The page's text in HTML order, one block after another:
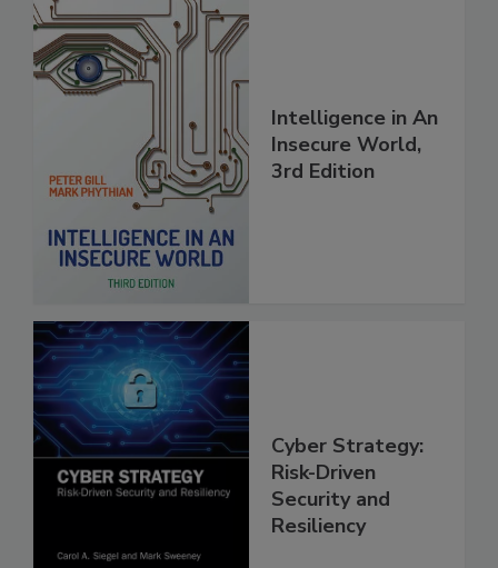
Intelligence in An
Insecure World,
3rd Edition
Cyber Strategy:
Risk-Driven
Security and
Resiliency